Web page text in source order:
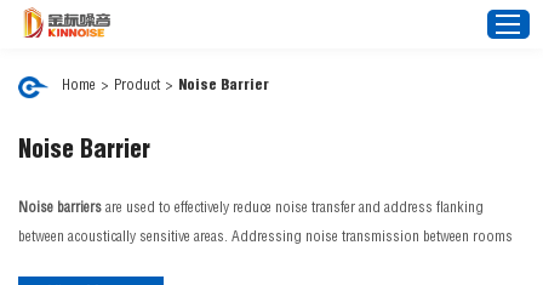
Noise Barrier
Home > Product > Noise Barrier
Noise Barrier
Noise barriers are used to effectively reduce noise transfer and address flanking
between acoustically sensitive areas. Addressing noise transmission between rooms